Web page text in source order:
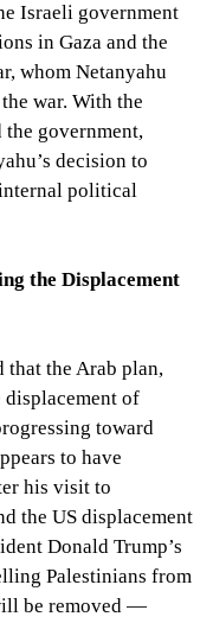
Israeli government
in Gaza and the
whom Netanyahu
war. With the
government,
decision to
political
the Displacement
that the Arab plan,
displacement of
toward
to have
his visit to
the US displacement
Donald Trump’s
Palestinians from
be removed —